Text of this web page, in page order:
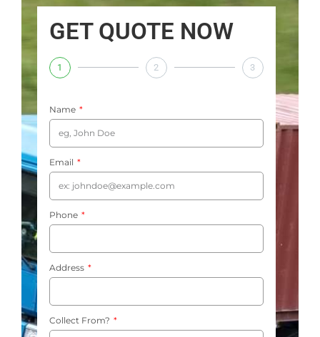
GET QUOTE NOW
1 2 3
Name
Email
Phone
Address
Collect From?